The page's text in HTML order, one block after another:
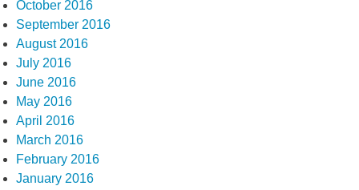
October 2016
September 2016
August 2016
July 2016
June 2016
May 2016
April 2016
March 2016
February 2016
January 2016